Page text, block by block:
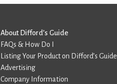
About Difford’s Guide
FAQs & How Do I
Listing Your Product on Difford’s Guide
Advertising
Company Information